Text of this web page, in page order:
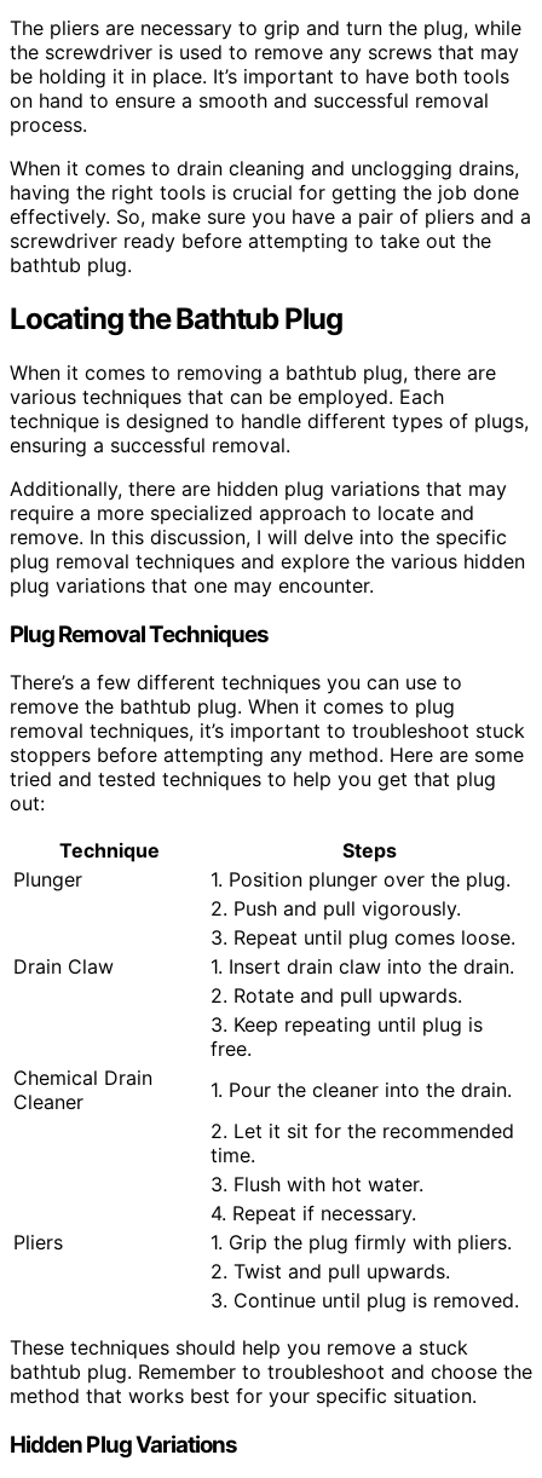
The pliers are necessary to grip and turn the plug, while
the screwdriver is used to remove any screws that may
be holding it in place. It’s important to have both tools
on hand to ensure a smooth and successful removal
process.
When it comes to drain cleaning and unclogging drains,
having the right tools is crucial for getting the job done
effectively. So, make sure you have a pair of pliers and a
screwdriver ready before attempting to take out the
bathtub plug.
Locating the Bathtub Plug
When it comes to removing a bathtub plug, there are
various techniques that can be employed. Each
technique is designed to handle different types of plugs,
ensuring a successful removal.
Additionally, there are hidden plug variations that may
require a more specialized approach to locate and
remove. In this discussion, I will delve into the specific
plug removal techniques and explore the various hidden
plug variations that one may encounter.
Plug Removal Techniques
There’s a few different techniques you can use to
remove the bathtub plug. When it comes to plug
removal techniques, it’s important to troubleshoot stuck
stoppers before attempting any method. Here are some
tried and tested techniques to help you get that plug
out:
Technique
Steps
Plunger
1. Position plunger over the plug.
2. Push and pull vigorously.
3. Repeat until plug comes loose.
Drain Claw
1. Insert drain claw into the drain.
2. Rotate and pull upwards.
3. Keep repeating until plug is
free.
Chemical Drain
Cleaner
1. Pour the cleaner into the drain.
2. Let it sit for the recommended
time.
3. Flush with hot water.
4. Repeat if necessary.
Pliers
1. Grip the plug firmly with pliers.
2. Twist and pull upwards.
3. Continue until plug is removed.
These techniques should help you remove a stuck
bathtub plug. Remember to troubleshoot and choose the
method that works best for your specific situation.
Hidden Plug Variations